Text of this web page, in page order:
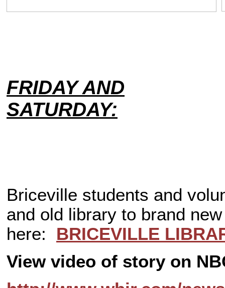
FRIDAY AND
SATURDAY:
Briceville students and
and old library to brand
here: BRICEVILLE
View video of story on